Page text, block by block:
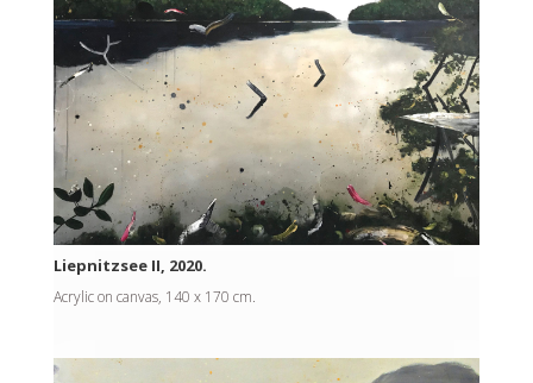
Liepnitzsee II, 2020.
Acrylic on canvas, 140 x 170 cm.